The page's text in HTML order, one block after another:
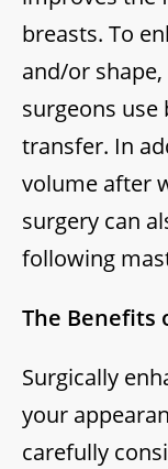
breasts. To
and/or shape,
surgeons
transfer. In
volume after
surgery can
following
The Benefits
Surgically
your
carefully